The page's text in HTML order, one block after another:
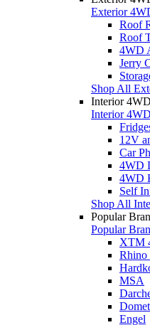
Exterior
Roof
Roof
4WD
Jerry
Shop All
Interior
Interior
12V
Car
4WD
4WD
Self
Shop All
Popular
Popular
XTM
Rhino
MSA
Engel